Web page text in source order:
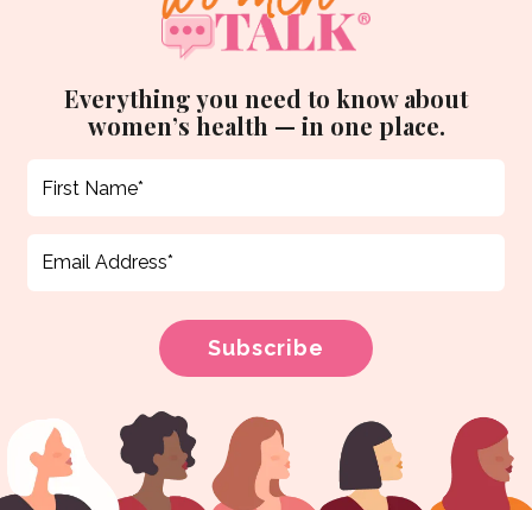
Everything you need to know about
women’s health — in one place.